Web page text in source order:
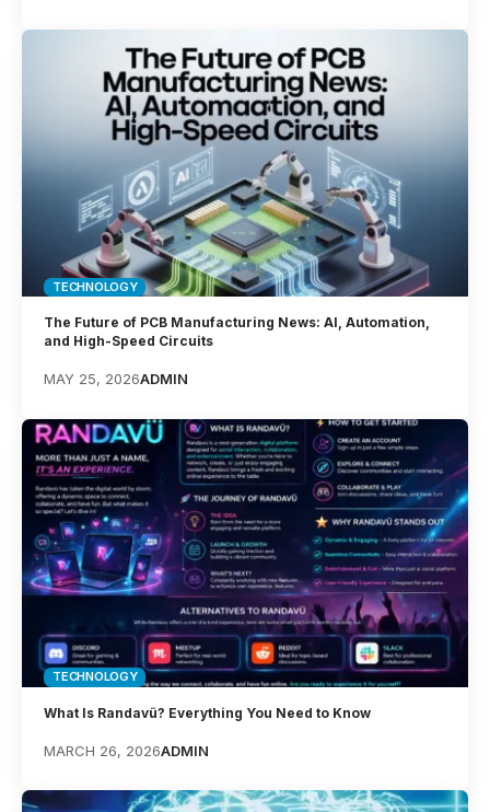
TECHNOLOGY
The Future of PCB Manufacturing News: AI, Automation,
and High-Speed Circuits
MAY 25, 2026ADMIN
TECHNOLOGY
What Is Randavü? Everything You Need to Know
MARCH 26, 2026ADMIN